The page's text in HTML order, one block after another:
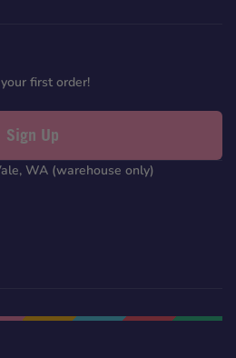
first order!
Sign Up
WA (warehouse only)